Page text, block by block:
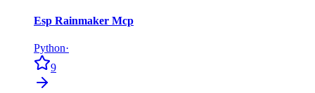
Esp Rainmaker Mcp
Python·
9